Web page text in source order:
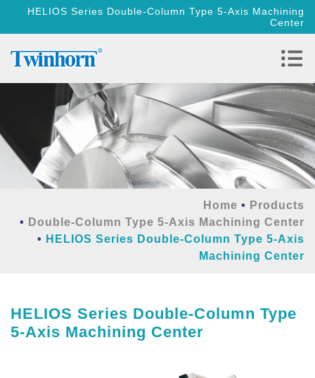
HELIOS Series Double-Column Type 5-Axis Machining
Center
Home
Products
Double-Column Type 5-Axis Machining Center
HELIOS Series Double-Column Type 5-Axis
Machining Center
HELIOS Series Double-Column Type
5-Axis Machining Center